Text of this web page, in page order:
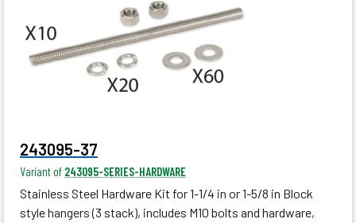
243095-37
Variant of 243095-SERIES-HARDWARE
Stainless Steel Hardware Kit for 1-1/4 in or 1-5/8 in Block
style hangers (3 stack), includes M10 bolts and hardware,